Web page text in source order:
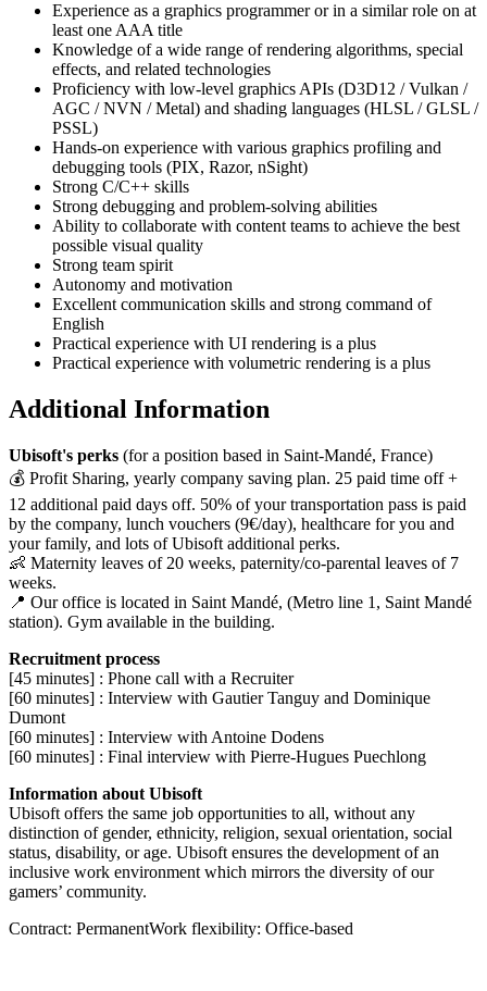
Experience as a graphics programmer or in a similar role on at
least one AAA title
Knowledge of a wide range of rendering algorithms, special
effects, and related technologies
Proficiency with low‑level graphics APIs (D3D12 / Vulkan /
AGC / NVN / Metal) and shading languages (HLSL / GLSL /
PSSL)
Hands‑on experience with various graphics profiling and
debugging tools (PIX, Razor, nSight)
Strong C/C++ skills
Strong debugging and problem‑solving abilities
Ability to collaborate with content teams to achieve the best
possible visual quality
Strong team spirit
Autonomy and motivation
Excellent communication skills and strong command of
English
Practical experience with UI rendering is a plus
Practical experience with volumetric rendering is a plus
Additional Information
Ubisoft's perks (for a position based in Saint-Mandé, France)
💰 Profit Sharing, yearly company saving plan. 25 paid time off +
12 additional paid days off. 50% of your transportation pass is paid
by the company, lunch vouchers (9€/day), healthcare for you and
your family, and lots of Ubisoft additional perks.
👶 Maternity leaves of 20 weeks, paternity/co-parental leaves of 7
weeks.
📍 Our office is located in Saint Mandé, (Metro line 1, Saint Mandé
station). Gym available in the building.
Recruitment process
[45 minutes] : Phone call with a Recruiter
[60 minutes] : Interview with Gautier Tanguy and Dominique
Dumont
[60 minutes] : Interview with Antoine Dodens
[60 minutes] : Final interview with Pierre-Hugues Puechlong
Information about Ubisoft
Ubisoft offers the same job opportunities to all, without any
distinction of gender, ethnicity, religion, sexual orientation, social
status, disability, or age. Ubisoft ensures the development of an
inclusive work environment which mirrors the diversity of our
gamers’ community.
Contract: PermanentWork flexibility: Office-based